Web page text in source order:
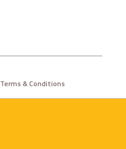
Terms & Conditions